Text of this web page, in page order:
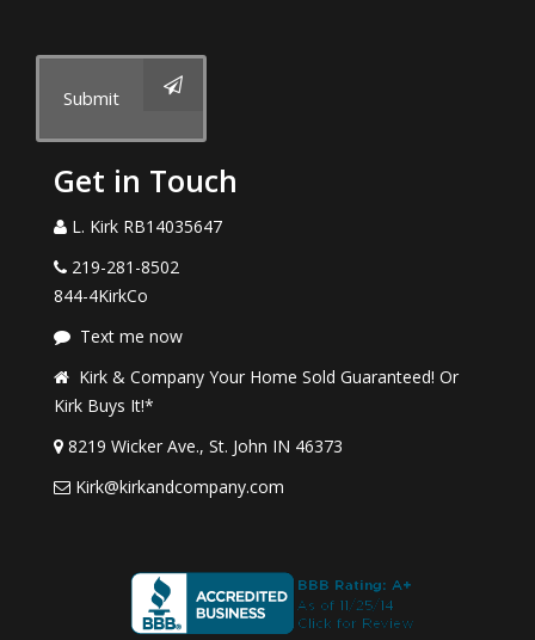
Submit
Get in Touch
L. Kirk RB14035647
219-281-8502
844-4KirkCo
Text me now
Kirk & Company Your Home Sold Guaranteed! Or
Kirk Buys It!*
8219 Wicker Ave., St. John IN 46373
Kirk@kirkandcompany.com